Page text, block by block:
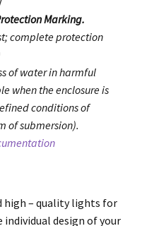
Marking.
complete protection
of water in harmful
when the enclosure is
conditions of
of submersion).
high – quality lights for
design of your